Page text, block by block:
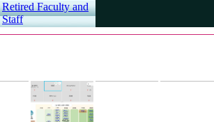
Retired Faculty and
Staff